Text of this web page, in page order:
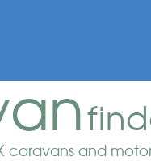
caravans and